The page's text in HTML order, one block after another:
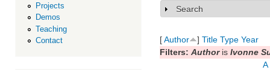
Projects
Demos
Teaching
Contact
Show
Search
[Author ] Title Type Year
Filters: Authoris Ivonne
A